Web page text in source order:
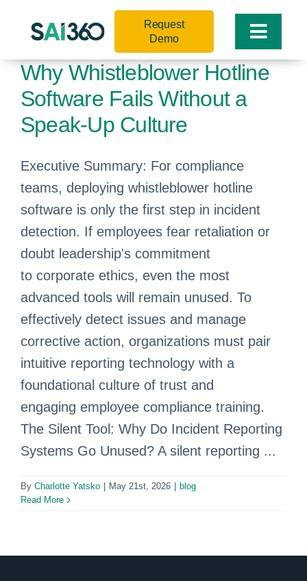
Toggle
Request
Demo
Why Whistleblower Hotline
Software Fails Without a
Speak-Up Culture
Executive Summary: For compliance
teams, deploying whistleblower hotline
software is only the first step in incident
detection. If employees fear retaliation or
doubt leadership's commitment
to corporate ethics, even the most
advanced tools will remain unused. To
effectively detect issues and manage
corrective action, organizations must pair
intuitive reporting technology with a
foundational culture of trust and
engaging employee compliance training.
The Silent Tool: Why Do Incident Reporting
Systems Go Unused? A silent reporting ...
By Charlotte Yatsko May 21st, 2026
blog
Read More